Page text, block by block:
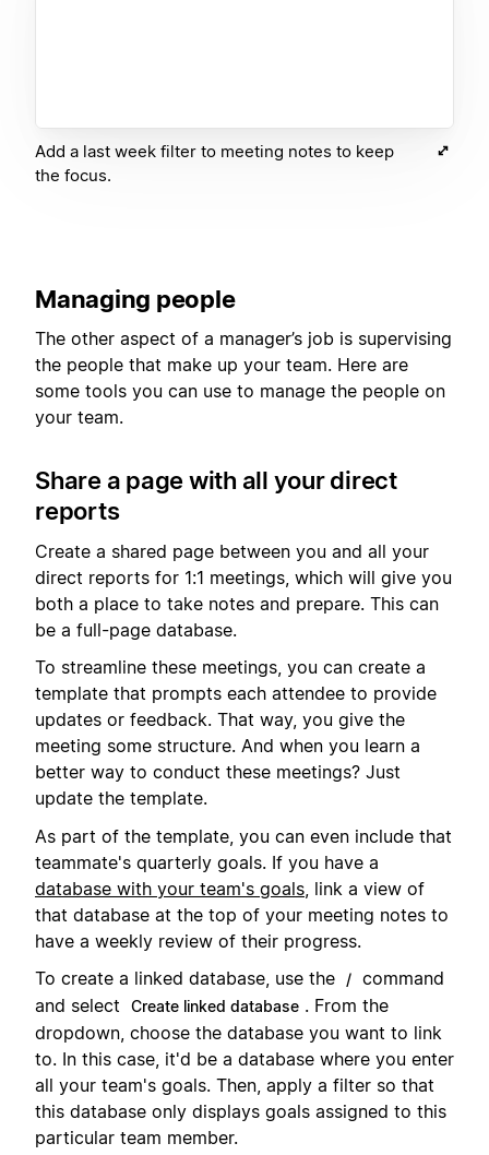
Add a last week filter to meeting notes to keep
the focus.
Managing people
The other aspect of a manager’s job is supervising
the people that make up your team. Here are
some tools you can use to manage the people on
your team.
Share a page with all your direct
reports
Create a shared page between you and all your
direct reports for 1:1 meetings, which will give you
both a place to take notes and prepare. This can
be a full-page database.
To streamline these meetings, you can create a
template that prompts each attendee to provide
updates or feedback. That way, you give the
meeting some structure. And when you learn a
better way to conduct these meetings? Just
update the template.
As part of the template, you can even include that
teammate's quarterly goals. If you have a
database with your team's goals , link a view of
that database at the top of your meeting notes to
have a weekly review of their progress.
To create a linked database, use the
/ command
and select
Create linked database . From the
dropdown, choose the database you want to link
to. In this case, it'd be a database where you enter
all your team's goals. Then, apply a filter so that
this database only displays goals assigned to this
particular team member.